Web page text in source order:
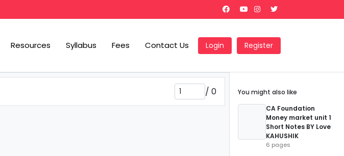
Resources Syllabus Fees Contact Us Login Register
/ 0
You might also like
CA Foundation
Money market unit 1
Short Notes BY Love
KAHUSHIK
6 pages